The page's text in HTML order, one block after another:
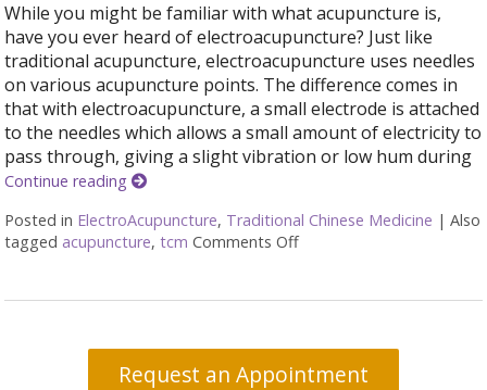
While you might be familiar with what acupuncture is,
have you ever heard of electroacupuncture? Just like
traditional acupuncture, electroacupuncture uses needles
on various acupuncture points. The difference comes in
that with electroacupuncture, a small electrode is attached
to the needles which allows a small amount of electricity to
pass through, giving a slight vibration or low hum during
Continue reading
Posted in ElectroAcupuncture, Traditional Chinese Medicine |Also
tagged acupuncture,tcm Comments Offon What is
Request an Appointment